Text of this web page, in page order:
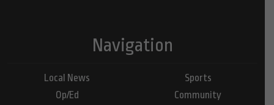
Navigation
Local News
Op/Ed
Sports
Community